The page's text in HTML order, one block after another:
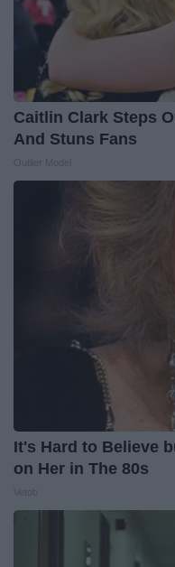
Caitlin Clark Steps
And Stuns Fans
It's Hard to Believe
on Her in The 80s